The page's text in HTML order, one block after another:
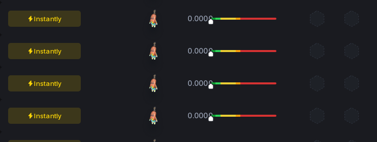
Instantly 0.0000
Instantly 0.0000
Instantly 0.0000
Instantly 0.0000